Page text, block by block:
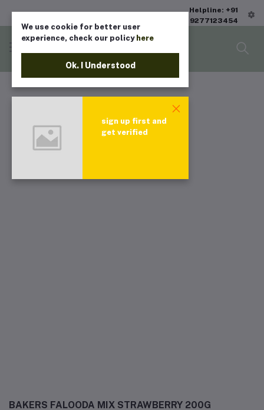
Helpline: +91
9277123454
BAKERS FALOODA MIX STRAWBERRY 200G
We use cookie for better user
experience, check our policy here
Ok. I Understood
sign up first and
get verified